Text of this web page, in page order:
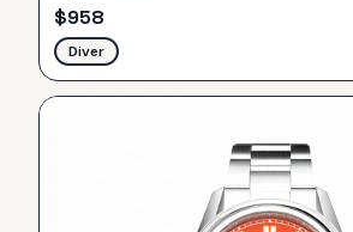
$958
Diver